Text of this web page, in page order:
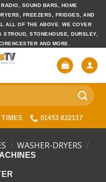
SOUND BARS, HOME
FREEZERS, FRIDGES, AND
ALL OF THE ABOVE. WE COVER
STONEHOUSE, DURSLEY,
AND MORE.
01453 822137
/ WASHER-DRYERS /